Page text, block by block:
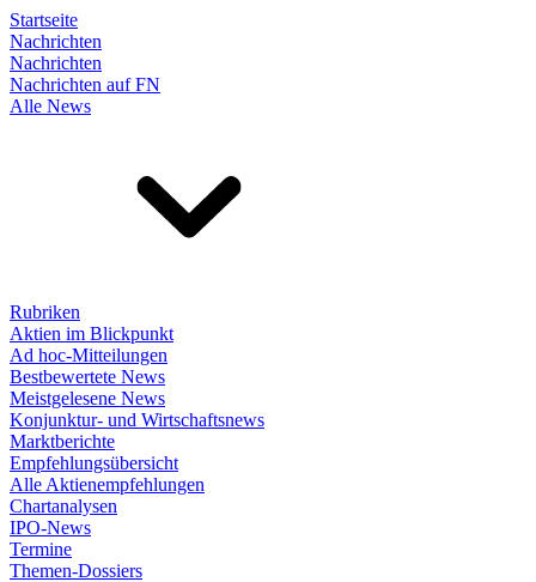
Startseite
Nachrichten
Nachrichten
Nachrichten auf FN
Alle News
Rubriken
Aktien im Blickpunkt
Ad hoc-Mitteilungen
Bestbewertete News
Meistgelesene News
Konjunktur- und Wirtschaftsnews
Marktberichte
Empfehlungsübersicht
Alle Aktienempfehlungen
Chartanalysen
IPO-News
Termine
Themen-Dossiers